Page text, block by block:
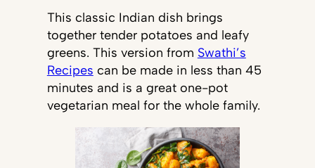
This classic Indian dish brings
together tender potatoes and leafy
greens. This version from Swathi’s
Recipes can be made in less than 45
minutes and is a great one-pot
vegetarian meal for the whole family.